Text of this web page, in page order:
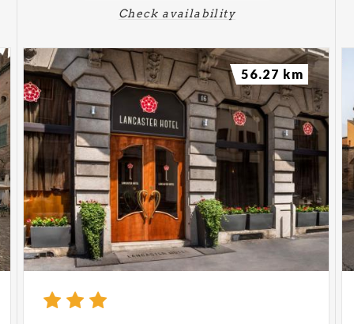
Check availability
56.27 km